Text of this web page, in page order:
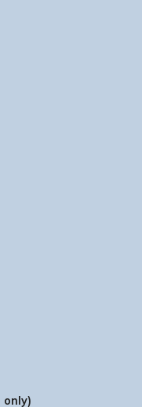
only)